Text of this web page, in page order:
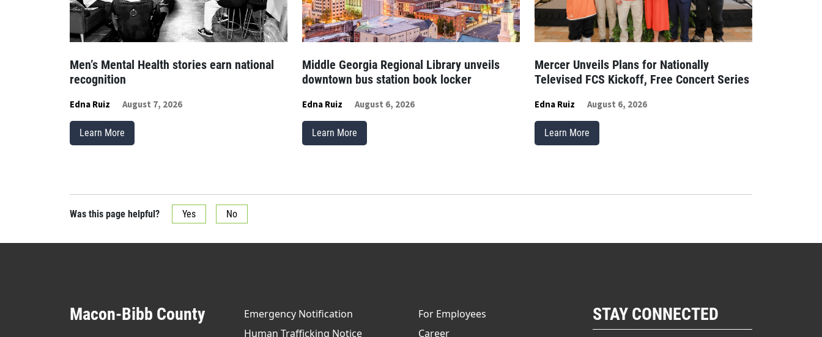
Men’s Mental Health stories earn national
recognition
Edna Ruiz August 7, 2026
Learn More
Middle Georgia Regional Library unveils
downtown bus station book locker
Edna Ruiz August 6, 2026
Learn More
Mercer Unveils Plans for Nationally
Televised FCS Kickoff, Free Concert Series
Edna Ruiz August 6, 2026
Learn More
Was this page helpful? Yes No
Macon-Bibb County
Emergency Notification
Human Trafficking Notice
For Employees
Career
STAY CONNECTED